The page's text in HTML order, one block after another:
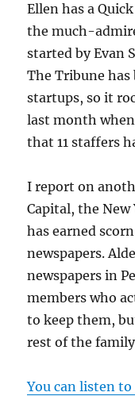
Ellen has a
the much-
started by Evan
The Tribune
startups, so it
last month
that 11 staffers
I report on
Capital, the
has earned
newspapers.
newspapers in
members who
to keep them,
rest of the
You can listen